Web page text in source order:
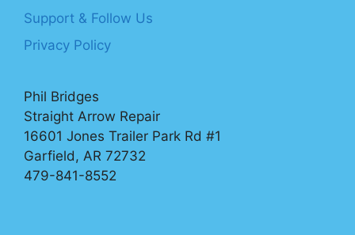
Support & Follow Us
Privacy Policy
Phil Bridges
Straight Arrow Repair
16601 Jones Trailer Park Rd #1
Garfield, AR 72732
479-841-8552